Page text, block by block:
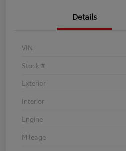
Details
VIN
Stock #
Exterior
Interior
Engine
Mileage